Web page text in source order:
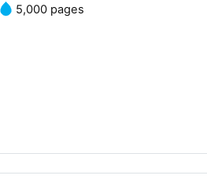
5,000 pages